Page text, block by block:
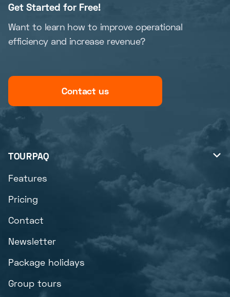
Get Started for Free!
Want to learn how to improve operational
efficiency and increase revenue?
Contact us
TOURPAQ 
Features
Pricing
Contact
Newsletter
Package holidays
Group tours